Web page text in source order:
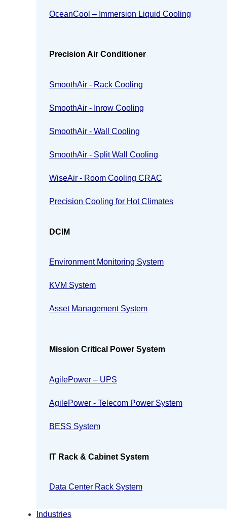
OceanCool – Immersion Liquid Cooling
Precision Air Conditioner
SmoothAir - Rack Cooling
SmoothAir - Inrow Cooling
SmoothAir - Wall Cooling
SmoothAir - Split Wall Cooling
WiseAir - Room Cooling CRAC
Precision Cooling for Hot Climates
DCIM
Environment Monitoring System
KVM System
Asset Management System
Mission Critical Power System
AgilePower – UPS
AgilePower - Telecom Power System
BESS System
IT Rack & Cabinet System
Data Center Rack System
Industries